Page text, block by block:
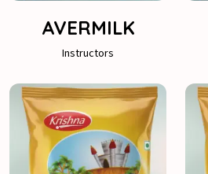
AVERMILK
Instructors